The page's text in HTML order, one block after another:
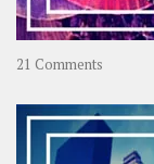
21 Comments
–
OOAsia,